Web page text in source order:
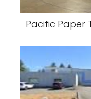
Pacific Paper